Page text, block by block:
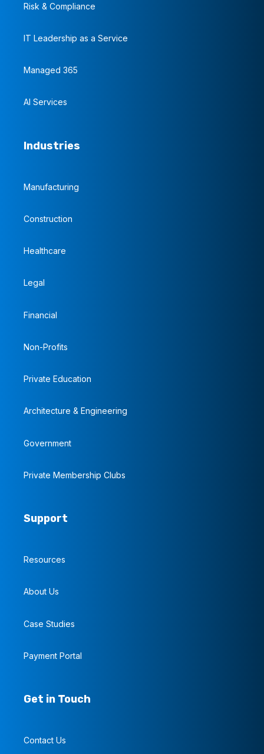
Risk & Compliance
IT Leadership as a Service
Managed 365
AI Services
Industries
Manufacturing
Construction
Healthcare
Legal
Financial
Non-Profits
Private Education
Architecture & Engineering
Government
Private Membership Clubs
Support
Resources
About Us
Case Studies
Payment Portal
Get in Touch
Contact Us